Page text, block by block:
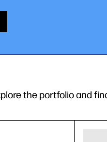
the portfolio and